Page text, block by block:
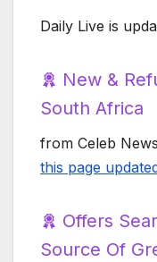
Daily Live is
New &
South Africa
from Celeb
this page
Offers
Source Of